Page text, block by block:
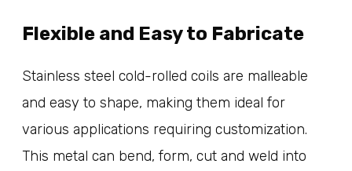
Flexible and Easy to Fabricate
Stainless steel cold-rolled coils are malleable
and easy to shape, making them ideal for
various applications requiring customization.
This metal can bend, form, cut and weld into